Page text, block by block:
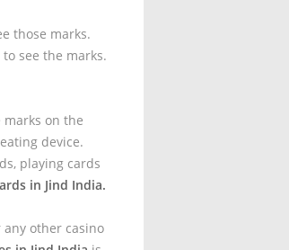
those marks.
see the marks.
on the
device.
playing cards
in Jind India.
any other casino